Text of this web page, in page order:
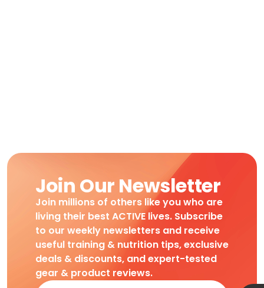
Join Our Newsletter
Join millions of others like you who are
living their best ACTIVE lives. Subscribe
to our weekly newsletters and receive
useful training & nutrition tips, exclusive
deals & discounts, and expert-tested
gear & product reviews.